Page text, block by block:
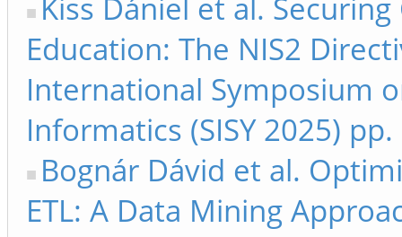
Kiss Dániel et al.
Education: The NIS2
International Symposium
Informatics (SISY 2025)
Bognár Dávid et al.
ETL: A Data Mining